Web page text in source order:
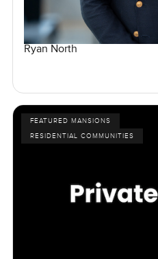
Ryan North
FEATURED MANSIONS
RESIDENTIAL COMMUNITIES